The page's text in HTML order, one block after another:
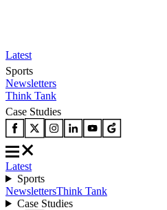
Latest
Sports
Newsletters
Think Tank
Case Studies
Latest
Sports
NewslettersThink Tank
Case Studies